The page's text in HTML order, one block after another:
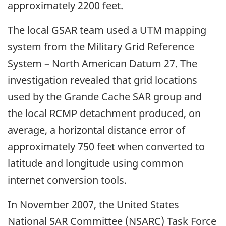
approximately 2200 feet.
The local GSAR team used a UTM mapping
system from the Military Grid Reference
System – North American Datum 27. The
investigation revealed that grid locations
used by the Grande Cache SAR group and
the local RCMP detachment produced, on
average, a horizontal distance error of
approximately 750 feet when converted to
latitude and longitude using common
internet conversion tools.
In November 2007, the United States
National SAR Committee (NSARC) Task Force